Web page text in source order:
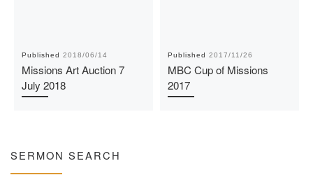
Published 2018/06/14
Missions Art Auction 7
July 2018
Published 2017/11/26
MBC Cup of Missions
2017
SERMON SEARCH